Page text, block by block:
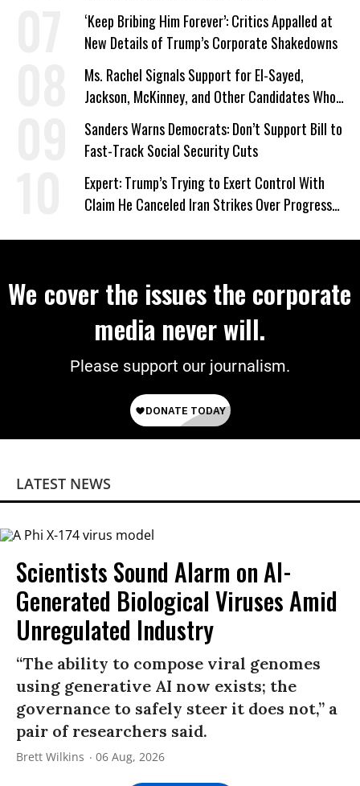
‘Keep Bribing Him Forever’: Critics Appalled at
New Details of Trump’s Corporate Shakedowns
Ms. Rachel Signals Support for El-Sayed,
Jackson, McKinney, and Other Candidates Who
‘Care About All Kids’
Sanders Warns Democrats: Don’t Support Bill to
Fast-Track Social Security Cuts
Expert: Trump’s Trying to Exert Control With
Claim He Canceled Iran Strikes Over Progress
We cover the issues the corporate
media never will.
Please support our journalism.
LATEST NEWS
Scientists Sound Alarm on AI-
Generated Biological Viruses Amid
Unregulated Industry
“The ability to compose viral genomes
using generative AI now exists; the
governance to safely steer it does not,” a
pair of researchers said.
Brett Wilkins 06 Aug, 2026